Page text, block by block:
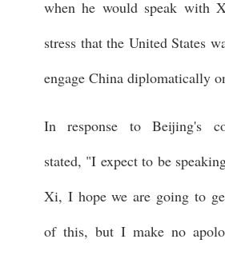
when he would speak with
stress that the United States
engage China diplomatically
In response to Beijing's
stated, "I expect to be
Xi, I hope we are going to
of this, but I make no